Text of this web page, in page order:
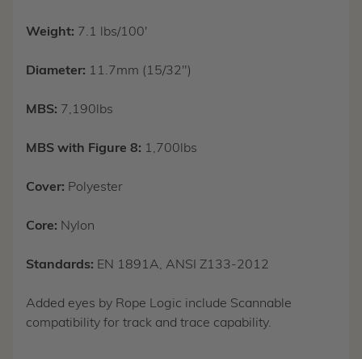
Weight: 7.1 lbs/100'
Diameter: 11.7mm (15/32")
MBS: 7,190lbs
MBS with Figure 8: 1,700lbs
Cover: Polyester
Core: Nylon
Standards: EN 1891A, ANSI Z133-2012
Added eyes by Rope Logic include Scannable
compatibility for track and trace capability.